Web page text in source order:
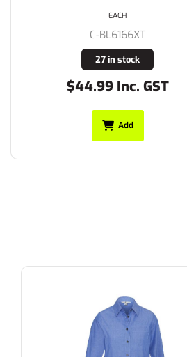
C-BL6166XT
27 in stock
$44.99 Inc. GST
EACH
Add